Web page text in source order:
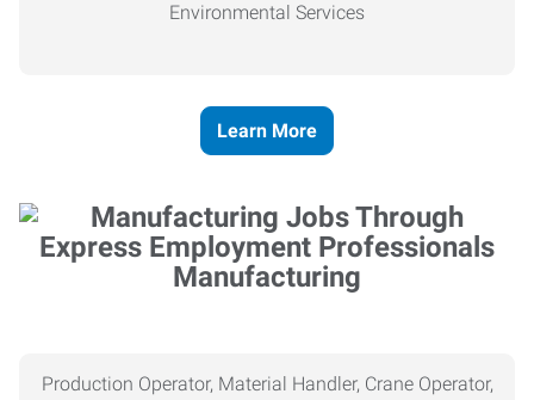
Environmental Services
Learn More
Manufacturing
Production Operator, Material Handler, Crane Operator,